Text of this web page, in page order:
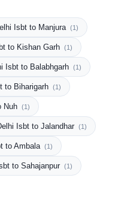
Isbt to Manjura (1)
to Kishan Garh (1)
Isbt to Balabhgarh (1)
to Biharigarh (1)
Nuh (1)
Isbt to Jalandhar (1)
to Ambala (1)
to Sahajanpur (1)